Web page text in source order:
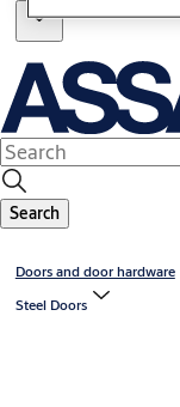
Search
Doors and door hardware
Steel Doors